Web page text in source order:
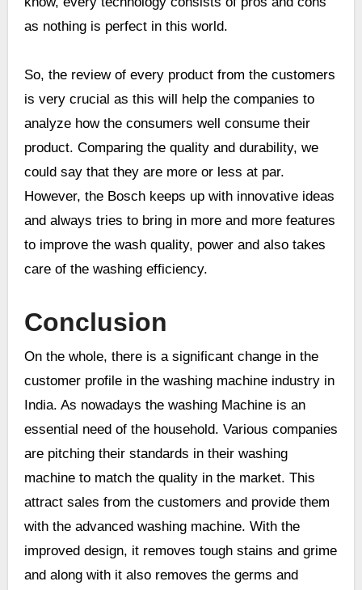
as nothing is perfect in this world.
So, the review of every product from the customers
is very crucial as this will help the companies to
analyze how the consumers well consume their
product. Comparing the quality and durability, we
could say that they are more or less at par.
However, the Bosch keeps up with innovative ideas
and always tries to bring in more and more features
to improve the wash quality, power and also takes
care of the washing efficiency.
Conclusion
On the whole, there is a significant change in the
customer profile in the washing machine industry in
India. As nowadays the washing Machine is an
essential need of the household. Various companies
are pitching their standards in their washing
machine to match the quality in the market. This
attract sales from the customers and provide them
with the advanced washing machine. With the
improved design, it removes tough stains and grime
and along with it also removes the germs and